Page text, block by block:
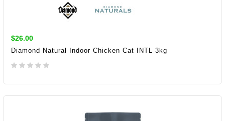
$26.00
Diamond Natural Indoor Chicken Cat INTL 3kg
ADD TO CART